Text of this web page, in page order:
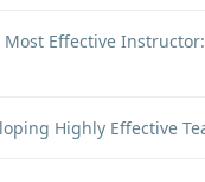
Most Effective
Highly Effective